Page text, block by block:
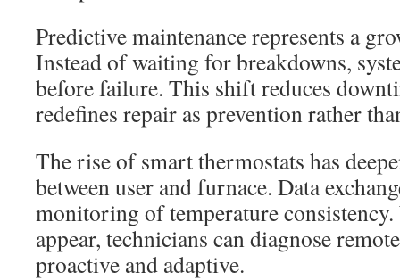
Predictive maintenance represents a
Instead of waiting for breakdowns,
before failure. This shift reduces
redefines repair as prevention rather
The rise of smart thermostats has
between user and furnace. Data
monitoring of temperature
appear, technicians can diagnose
proactive and adaptive.